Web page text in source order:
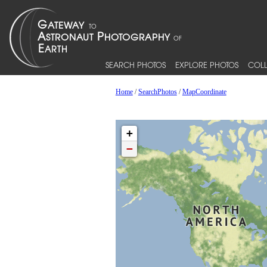
SEARCH PHOTOS EXPLORE PHOTOS
Home/SearchPhotos/MapCoordinate
+
−